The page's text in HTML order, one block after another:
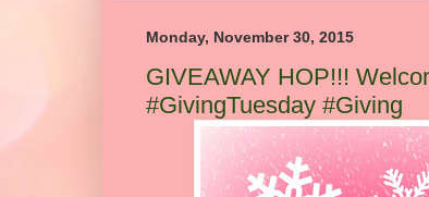
Monday, November 30, 2015
GIVEAWAY HOP!!!
#GivingTuesday #Giving